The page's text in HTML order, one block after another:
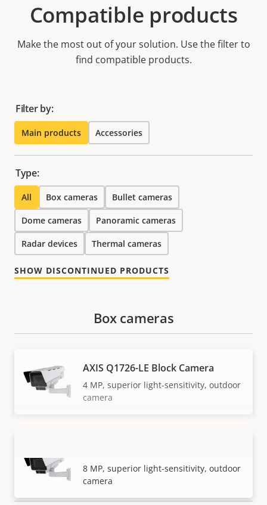
Compatible products
Make the most out of your solution. Use the filter to
find compatible products.
Filter by:
Main products Accessories
Type:
All Box cameras Bullet cameras
Dome cameras Panoramic cameras
Radar devices Thermal cameras
SHOW DISCONTINUED PRODUCTS
VIEW MORE
Box cameras
AXIS Q1726-LE Block Camera
4 MP, superior light-sensitivity, outdoor
camera
8 MP, superior light-sensitivity, outdoor
camera